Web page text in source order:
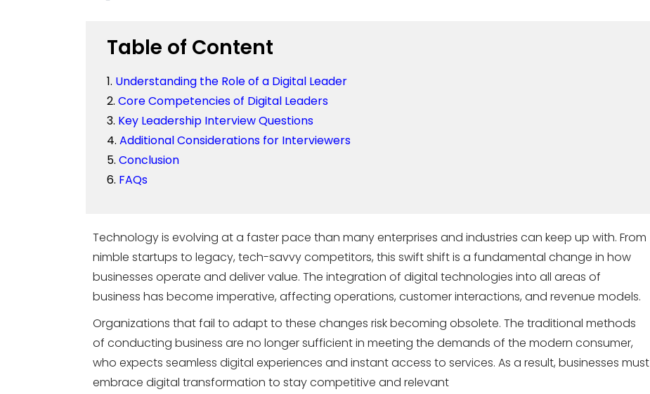
Table of Content
Understanding the Role of a Digital Leader
Core Competencies of Digital Leaders
Key Leadership Interview Questions
Additional Considerations for Interviewers
Conclusion
FAQs
Technology is evolving at a faster pace than many enterprises and industries can keep up with. From
nimble startups to legacy, tech-savvy competitors, this swift shift is a fundamental change in how
businesses operate and deliver value. The integration of digital technologies into all areas of
business has become imperative, affecting operations, customer interactions, and revenue models.
Organizations that fail to adapt to these changes risk becoming obsolete. The traditional methods
of conducting business are no longer sufficient in meeting the demands of the modern consumer,
who expects seamless digital experiences and instant access to services. As a result, businesses must
embrace digital transformation to stay competitive and relevant